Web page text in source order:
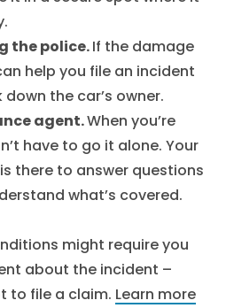
the police.If the damage
help you file an incident
the car’s owner.
agent.When you’re
have to go it alone. Your
is there to answer questions
what’s covered.
might require you
about the incident –
to file a claim. Learn more